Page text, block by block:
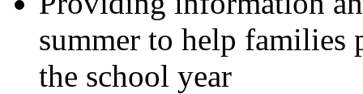
summer to help families
the school year